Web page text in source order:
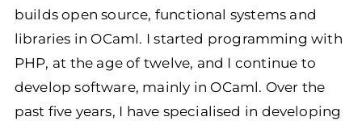
builds open source, functional systems and
libraries in OCaml. I started programming with
PHP, at the age of twelve, and I continue to
develop software, mainly in OCaml. Over the
past five years, I have specialised in developing